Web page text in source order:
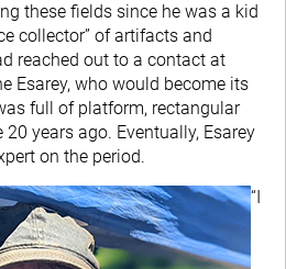
these fields since he was a kid
collector” of artifacts and
reached out to a contact at
Esarey, who would become its
full of platform, rectangular
years ago. Eventually, Esarey
on the period.
“I